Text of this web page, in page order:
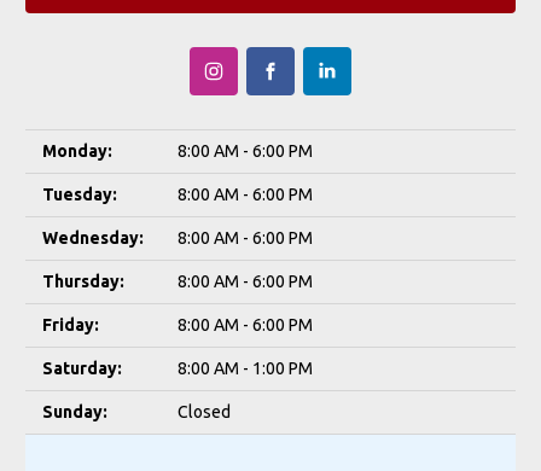
Monday: 8:00 AM - 6:00 PM
Tuesday: 8:00 AM - 6:00 PM
Wednesday: 8:00 AM - 6:00 PM
Thursday: 8:00 AM - 6:00 PM
Friday: 8:00 AM - 6:00 PM
Saturday: 8:00 AM - 1:00 PM
Sunday: Closed